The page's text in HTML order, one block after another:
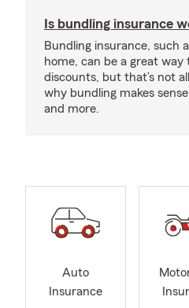
Is bundling insurance
Bundling insurance, such
home, can be a great way
discounts, but that’s not
why bundling makes
and more.
Auto
Insurance